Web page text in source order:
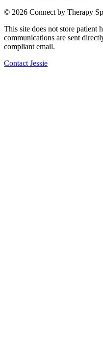
© 2026 Connect by Therapy
This site does not store patient
communications are sent
compliant email.
Contact Jessie